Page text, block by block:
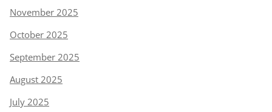
November 2025
October 2025
September 2025
August 2025
July 2025